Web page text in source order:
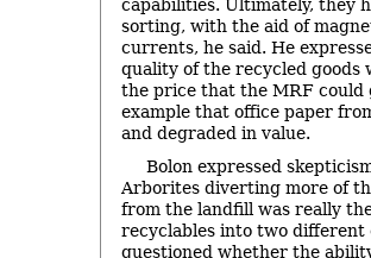
capabilities. Ultimately, they
sorting, with the aid of
currents, he said. He
quality of the recycled goods
the price that the MRF could
example that office paper
and degraded in value.
Bolon expressed
Arborites diverting more of
from the landfill was really
recyclables into two different
questioned whether the